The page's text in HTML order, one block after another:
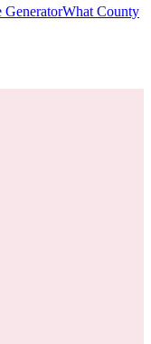
GeneratorWhat County